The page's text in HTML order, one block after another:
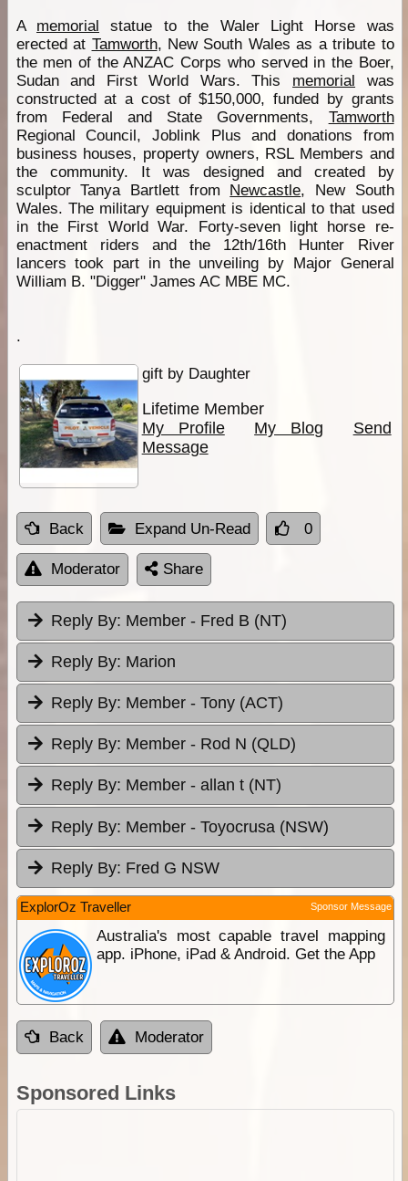
A memorial statue to the Waler Light Horse was
erected at Tamworth, New South Wales as a tribute to
the men of the ANZAC Corps who served in the Boer,
Sudan and First World Wars. This memorial was
constructed at a cost of $150,000, funded by grants
from Federal and State Governments, Tamworth
Regional Council, Joblink Plus and donations from
business houses, property owners, RSL Members and
the community. It was designed and created by
sculptor Tanya Bartlett from Newcastle, New South
Wales. The military equipment is identical to that used
in the First World War. Forty-seven light horse re-
enactment riders and the 12th/16th Hunter River
lancers took part in the unveiling by Major General
William B. "Digger" James AC MBE MC.
.
gift by Daughter
Lifetime Member
My Profile
My Blog
Send
Message
Back Expand Un-Read 0
Moderator Share
Reply By: Member - Fred B (NT)
Reply By: Marion
Reply By: Member - Tony (ACT)
Reply By: Member - Rod N (QLD)
Reply By: Member - allan t (NT)
Reply By: Member - Toyocrusa (NSW)
Reply By: Fred G NSW
ExplorOz Traveller Sponsor Message
Australia's most capable travel mapping
app. iPhone, iPad & Android. Get the App
Back Moderator
Sponsored Links